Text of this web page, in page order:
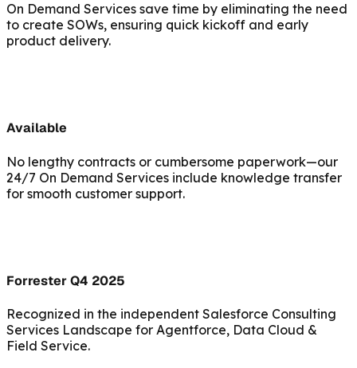
On Demand Services save time by eliminating the need
to create SOWs, ensuring quick kickoff and early
product delivery.
Available
No lengthy contracts or cumbersome paperwork—our
24/7 On Demand Services include knowledge transfer
for smooth customer support.
Forrester Q4 2025
Recognized in the independent Salesforce Consulting
Services Landscape for Agentforce, Data Cloud &
Field Service.